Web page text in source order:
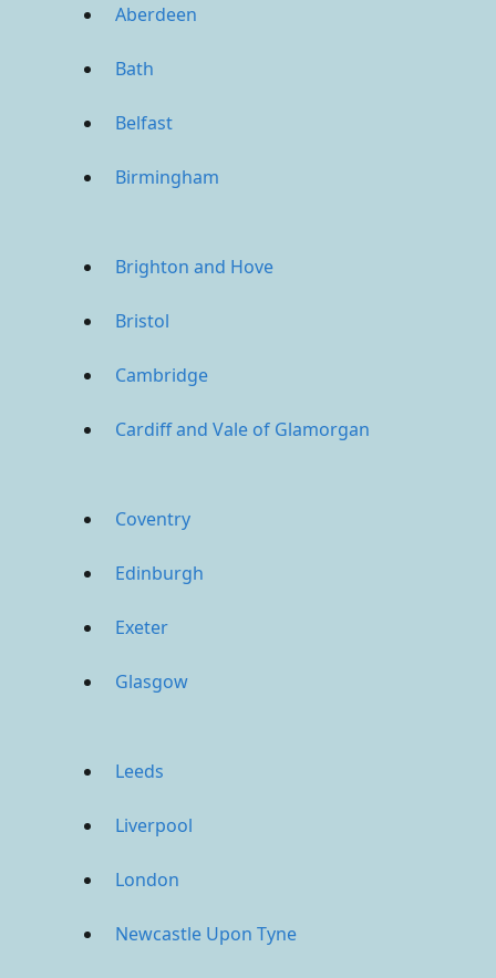
Aberdeen
Bath
Belfast
Birmingham
Brighton and Hove
Bristol
Cambridge
Cardiff and Vale of Glamorgan
Coventry
Edinburgh
Exeter
Glasgow
Leeds
Liverpool
London
Newcastle Upon Tyne